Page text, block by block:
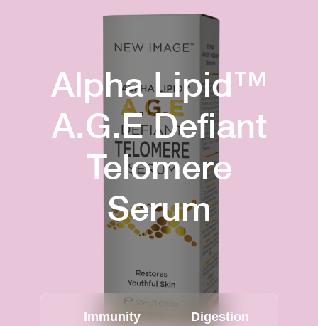
Alpha Lipid™
A.G.E Defiant
Telomere
Serum
Immunity Digestion